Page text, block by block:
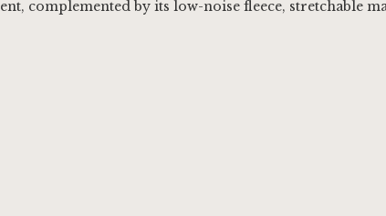
complemented by its low-noise fleece, stretchable